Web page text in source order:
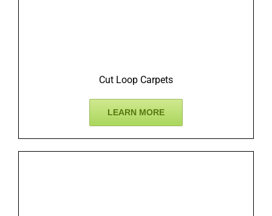
Cut Loop Carpets
LEARN MORE